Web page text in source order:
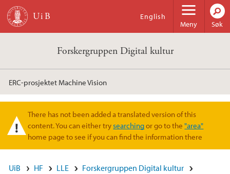
Hopp til hovedinnhold
Meny
English
Søk
Forskergruppen Digital kultur
ERC-prosjektet Machine Vision
Varselmelding
There has not been added a translated version of this
content. You can either trysearchingor go to the"area"
home page to see if you can find the information there
UiB HF LLE
Forskergruppen Digital kultur